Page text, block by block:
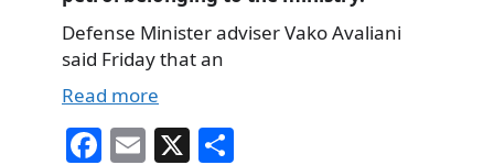
Defense Minister adviser Vako Avaliani
said Friday that an
Read more
Fa E X